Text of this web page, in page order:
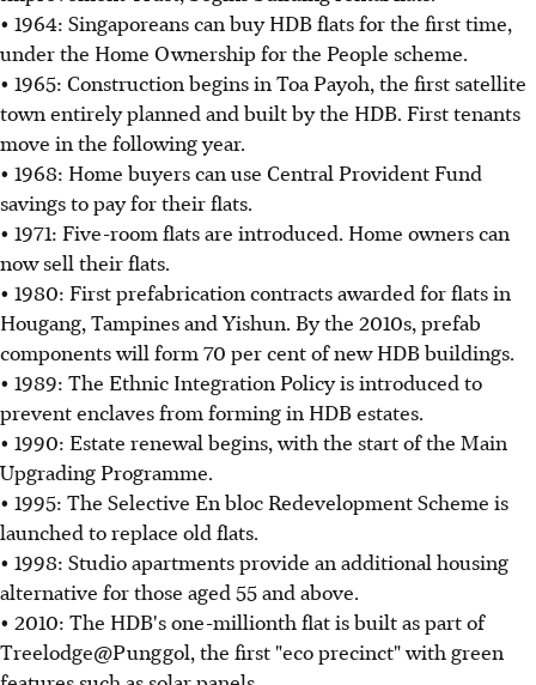
• 1964: Singaporeans can buy HDB flats for the first time,
under the Home Ownership for the People scheme.
• 1965: Construction begins in Toa Payoh, the first satellite
town entirely planned and built by the HDB. First tenants
move in the following year.
• 1968: Home buyers can use Central Provident Fund
savings to pay for their flats.
• 1971: Five-room flats are introduced. Home owners can
now sell their flats.
• 1980: First prefabrication contracts awarded for flats in
Hougang, Tampines and Yishun. By the 2010s, prefab
components will form 70 per cent of new HDB buildings.
• 1989: The Ethnic Integration Policy is introduced to
prevent enclaves from forming in HDB estates.
• 1990: Estate renewal begins, with the start of the Main
Upgrading Programme.
• 1995: The Selective En bloc Redevelopment Scheme is
launched to replace old flats.
• 1998: Studio apartments provide an additional housing
alternative for those aged 55 and above.
• 2010: The HDB's one-millionth flat is built as part of
Treelodge@Punggol, the first "eco precinct" with green